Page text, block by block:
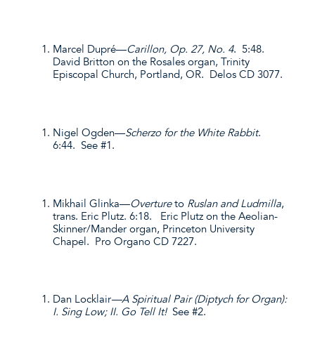
Marcel Dupré—Carillon, Op. 27, No. 4. 5:48.
David Britton on the Rosales organ, Trinity
Episcopal Church, Portland, OR. Delos CD 3077.
Nigel Ogden—Scherzo for the White Rabbit.
6:44. See #1.
Mikhail Glinka—Overtureto Ruslan and Ludmilla,
trans. Eric Plutz. 6:18. Eric Plutz on the Aeolian-
Skinner/Mander organ, Princeton University
Chapel. Pro Organo CD 7227.
Dan Locklair—A Spiritual Pair (Diptych for Organ):
I. Sing Low; II. Go Tell It!See #2.